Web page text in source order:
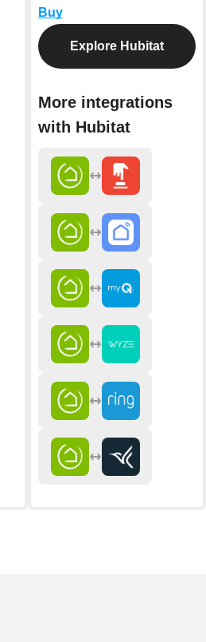
Buy
Explore Hubitat
More integrations
with Hubitat